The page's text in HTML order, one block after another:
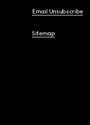
Email Unsubscribe
Sitemap